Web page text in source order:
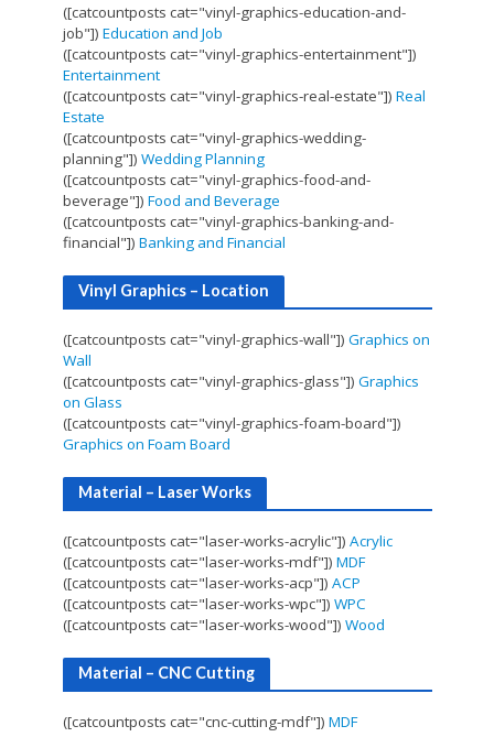
([catcountposts cat="vinyl-graphics-education-and-
job"]) Education and Job
([catcountposts cat="vinyl-graphics-entertainment"])
Entertainment
([catcountposts cat="vinyl-graphics-real-estate"]) Real
Estate
([catcountposts cat="vinyl-graphics-wedding-
planning"]) Wedding Planning
([catcountposts cat="vinyl-graphics-food-and-
beverage"]) Food and Beverage
([catcountposts cat="vinyl-graphics-banking-and-
financial"]) Banking and Financial
Vinyl Graphics – Location
([catcountposts cat="vinyl-graphics-wall"]) Graphics on
Wall
([catcountposts cat="vinyl-graphics-glass"]) Graphics
on Glass
([catcountposts cat="vinyl-graphics-foam-board"])
Graphics on Foam Board
Material – Laser Works
([catcountposts cat="laser-works-acrylic"]) Acrylic
([catcountposts cat="laser-works-mdf"]) MDF
([catcountposts cat="laser-works-acp"]) ACP
([catcountposts cat="laser-works-wpc"]) WPC
([catcountposts cat="laser-works-wood"]) Wood
Material – CNC Cutting
([catcountposts cat="cnc-cutting-mdf"]) MDF